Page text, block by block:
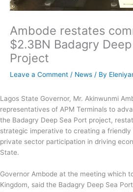
Ambode restates
$2.3BN Badagry
Project
Leave a Comment / News / By
Lagos State Governor, Mr. Akinwunmi
representatives of APM Terminals to
the Badagry Deep Sea Port project,
strategic imperative to creating a
private sector participation in driving
State.
Governor Ambode at the meeting which
Kingdom, said the Badagry Deep Sea